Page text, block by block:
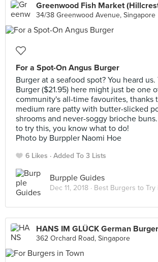
Greenwood Fish Market
34/38 Greenwood Avenue, Singapore
For a Spot-On Angus Burger
Burger at a seafood spot? You heard
Burger ($21.95) here might just be one
community's all-time favourites, thanks
medium rare patty with butter-slicked
shrooms and never-soggy brioche
to try this, you know what to do!
Photo by Burppler Naomi Hoe
6 Likes Added To 3 Lists
Burpple Guides
Dec 11, 2018 · Best Burgers to Try
HANS IM GLÜCK German
362 Orchard Road, Singapore